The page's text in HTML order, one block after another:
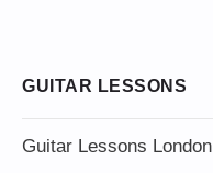
GUITAR LESSONS
Guitar Lessons London